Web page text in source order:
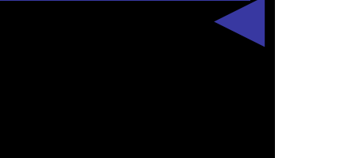
The 2026-2027